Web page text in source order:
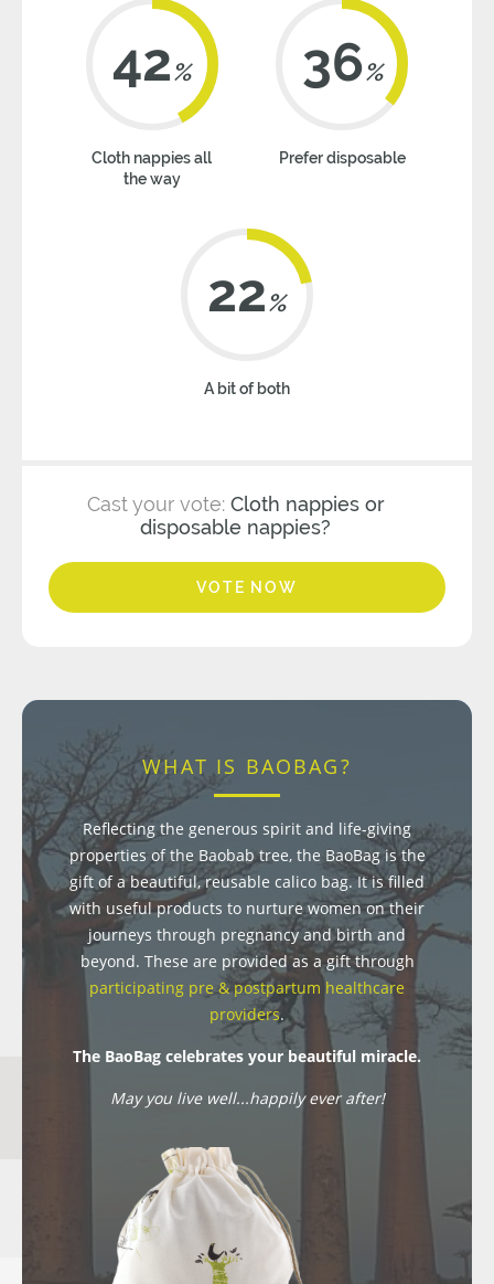
42%
Cloth nappies all
the way
36%
Prefer disposable
22%
A bit of both
Cast your vote: Cloth nappies or
disposable nappies?
VOTE NOW
WHAT IS BAOBAG?
Reflecting the generous spirit and life-giving
properties of the Baobab tree, the BaoBag is the
gift of a beautiful, reusable calico bag. It is filled
with useful products to nurture women on their
journeys through pregnancy and birth and
beyond. These are provided as a gift through
participating pre & postpartum healthcare
providers.
The BaoBag celebrates your beautiful miracle.
May you live well...happily ever after!